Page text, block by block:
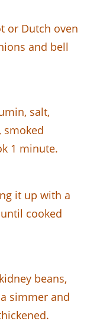
or Dutch oven
and bell
salt,
smoked
1 minute.
it up with a
cooked
beans,
simmer and